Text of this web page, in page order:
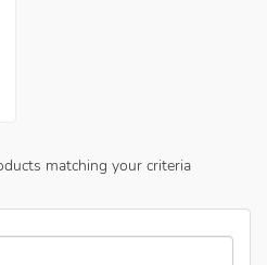
matching your criteria